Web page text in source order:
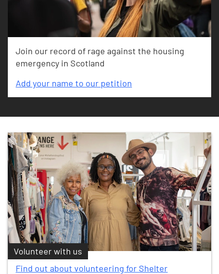
Join our record of rage against the housing
emergency in Scotland
Add your name to our petition
Volunteer with us
Find out about volunteering for Shelter